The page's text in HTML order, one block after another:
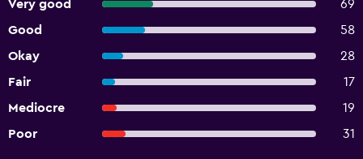
Very good
69
Good
58
Okay
28
Fair
17
Mediocre
19
Poor
31